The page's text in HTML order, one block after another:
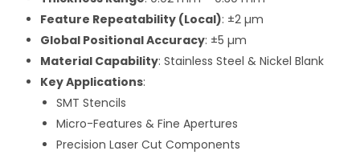
Feature Repeatability (Local): ±2 µm
Global Positional Accuracy: ±5 µm
Material Capability: Stainless Steel & Nickel Blank
Key Applications:
SMT Stencils
Micro-Features & Fine Apertures
Precision Laser Cut Components